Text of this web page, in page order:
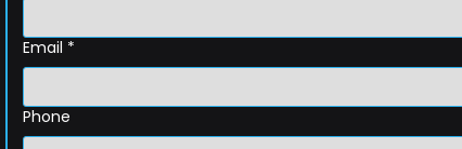
Email *
Phone